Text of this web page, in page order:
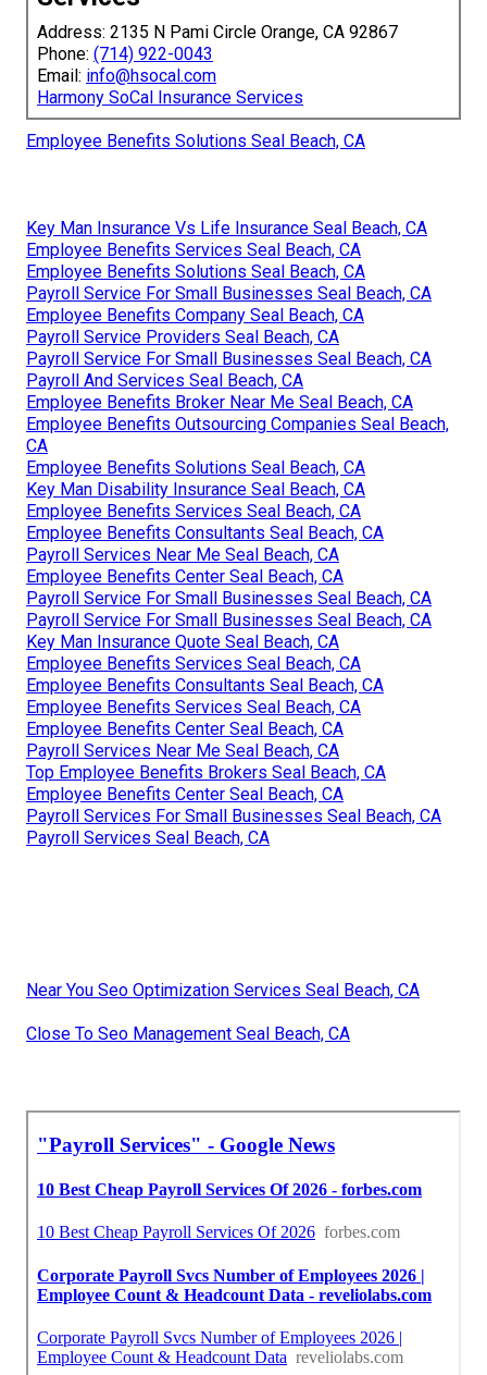
Address: 2135 N Pami Circle Orange, CA 92867
Phone: (714) 922-0043
Email: info@hsocal.com
Harmony SoCal Insurance Services
Employee Benefits Solutions Seal Beach, CA
Key Man Insurance Vs Life Insurance Seal Beach, CA
Employee Benefits Services Seal Beach, CA
Employee Benefits Solutions Seal Beach, CA
Payroll Service For Small Businesses Seal Beach, CA
Employee Benefits Company Seal Beach, CA
Payroll Service Providers Seal Beach, CA
Payroll Service For Small Businesses Seal Beach, CA
Payroll And Services Seal Beach, CA
Employee Benefits Broker Near Me Seal Beach, CA
Employee Benefits Outsourcing Companies Seal Beach,
CA
Employee Benefits Solutions Seal Beach, CA
Key Man Disability Insurance Seal Beach, CA
Employee Benefits Services Seal Beach, CA
Employee Benefits Consultants Seal Beach, CA
Payroll Services Near Me Seal Beach, CA
Employee Benefits Center Seal Beach, CA
Payroll Service For Small Businesses Seal Beach, CA
Payroll Service For Small Businesses Seal Beach, CA
Key Man Insurance Quote Seal Beach, CA
Employee Benefits Services Seal Beach, CA
Employee Benefits Consultants Seal Beach, CA
Employee Benefits Services Seal Beach, CA
Employee Benefits Center Seal Beach, CA
Payroll Services Near Me Seal Beach, CA
Top Employee Benefits Brokers Seal Beach, CA
Employee Benefits Center Seal Beach, CA
Payroll Services For Small Businesses Seal Beach, CA
Payroll Services Seal Beach, CA
Near You Seo Optimization Services Seal Beach, CA
Close To Seo Management Seal Beach, CA